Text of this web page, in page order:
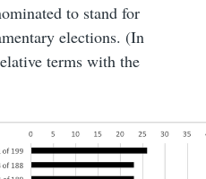
to stand for
elections. (In
terms with the